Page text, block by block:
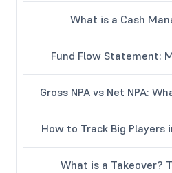
What is a Cash
Fund Flow Statement:
Gross NPA vs Net NPA:
How to Track Big Players
What is a Takeover?